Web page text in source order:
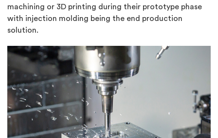
machining or 3D printing during their prototype phase
with injection molding being the end production
solution.